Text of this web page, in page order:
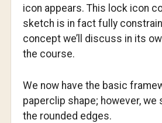
icon appears. This lock icon
sketch is in fact fully
concept we’ll discuss in its
the course.
We now have the basic
paperclip shape; however, we
the rounded edges.